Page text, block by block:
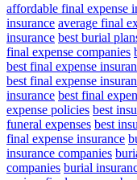
affordable final expense
insurance average final
insurance best burial
final expense companies
best final expense
best final expense
insurance best final
expense policies best
funeral expenses best
final expense insurance
insurance companies
companies burial